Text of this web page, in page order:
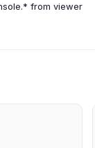
from viewer